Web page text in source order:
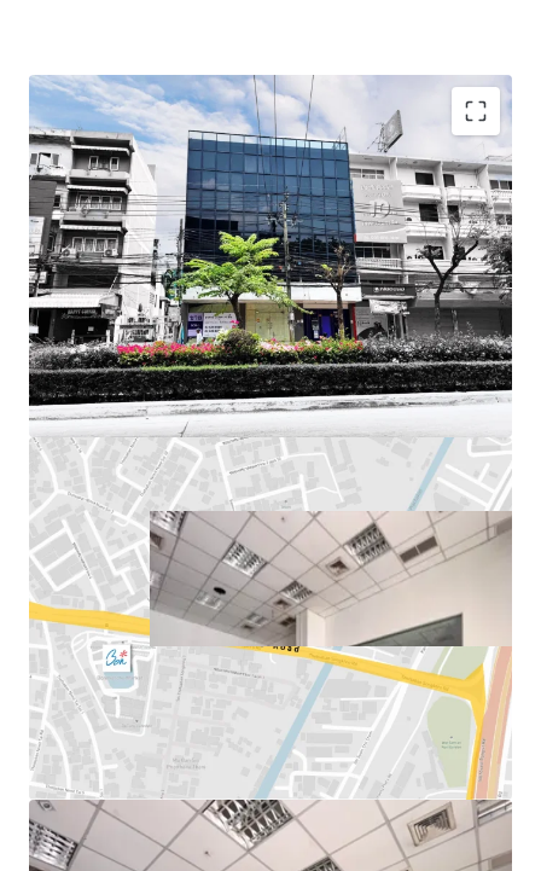
Land Area: 77.6 sq.wah or 310.4 sq.m.
Total Floor Area : 636 sq.m.
Land Tenure: Freehold
Available Parking :3